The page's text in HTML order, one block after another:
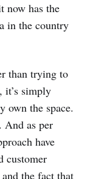
now has the
in the country
than trying to
it’s simply
own the space.
And as per
have
customer
the fact that